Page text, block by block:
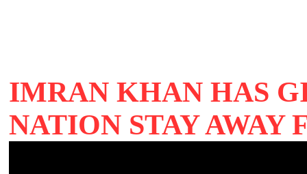
IMRAN KHAN HAS
NATION STAY